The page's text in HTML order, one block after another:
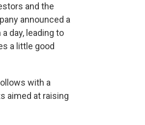
and the
announced a
day, leading to
a little good
with a
aimed at raising